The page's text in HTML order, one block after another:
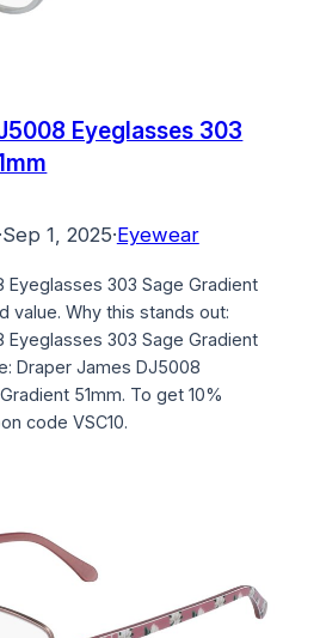
Eyeglasses 303
Sep 1, 2025·Eyewear
Eyeglasses 303 Sage Gradient
value. Why this stands out:
Eyeglasses 303 Sage Gradient
Draper James DJ5008
51mm. To get 10%
code VSC10.